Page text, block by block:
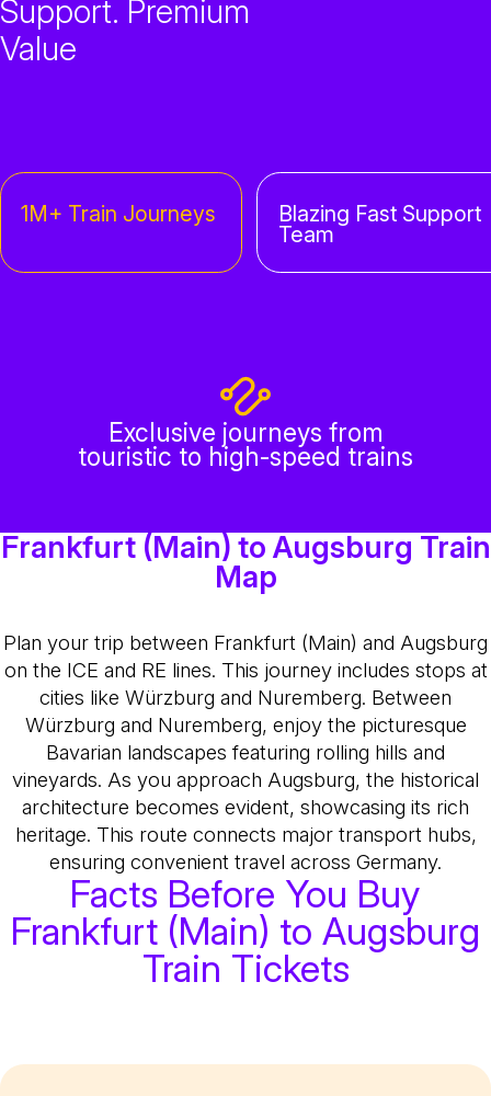
Support. Premium
Value
1M+ Train Journeys Blazing Fast Support
Team
Exclusive journeys from
touristic to high-speed trains
Frankfurt (Main) to Augsburg Train
Map
Plan your trip between Frankfurt (Main) and Augsburg
on the ICE and RE lines. This journey includes stops at
cities like Würzburg and Nuremberg. Between
Würzburg and Nuremberg, enjoy the picturesque
Bavarian landscapes featuring rolling hills and
vineyards. As you approach Augsburg, the historical
architecture becomes evident, showcasing its rich
heritage. This route connects major transport hubs,
ensuring convenient travel across Germany.
Facts Before You Buy
Frankfurt (Main) to Augsburg
Train Tickets